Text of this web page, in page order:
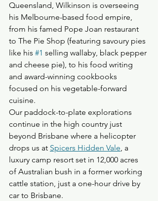
Queensland, Wilkinson is overseeing
his Melbourne-based food empire,
from his famed Pope Joan restaurant
to The Pie Shop (featuring savoury pies
like his #1 selling wallaby, black pepper
and cheese pie), to his food writing
and award-winning cookbooks
focused on his vegetable-forward
cuisine.
Our paddock-to-plate explorations
continue in the high country just
beyond Brisbane where a helicopter
drops us at Spicers Hidden Vale, a
luxury camp resort set in 12,000 acres
of Australian bush in a former working
cattle station, just a one-hour drive by
car to Brisbane.